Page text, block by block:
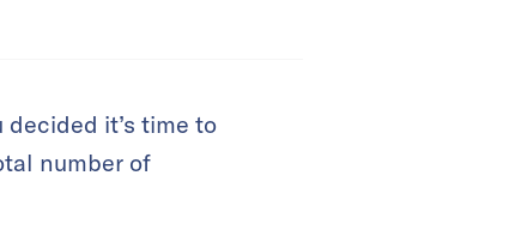
it’s time to
number of